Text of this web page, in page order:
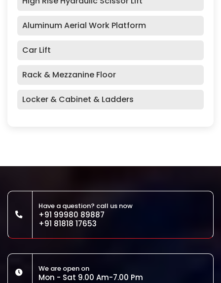
Aluminum Aerial Work Platform
Car Lift
Rack & Mezzanine Floor
Locker & Cabinet & Ladders
Have a question? call us now
+91 99980 89887
+91 81818 17653
We are open on
Mon - Sat 9.00 Am-7.00 Pm